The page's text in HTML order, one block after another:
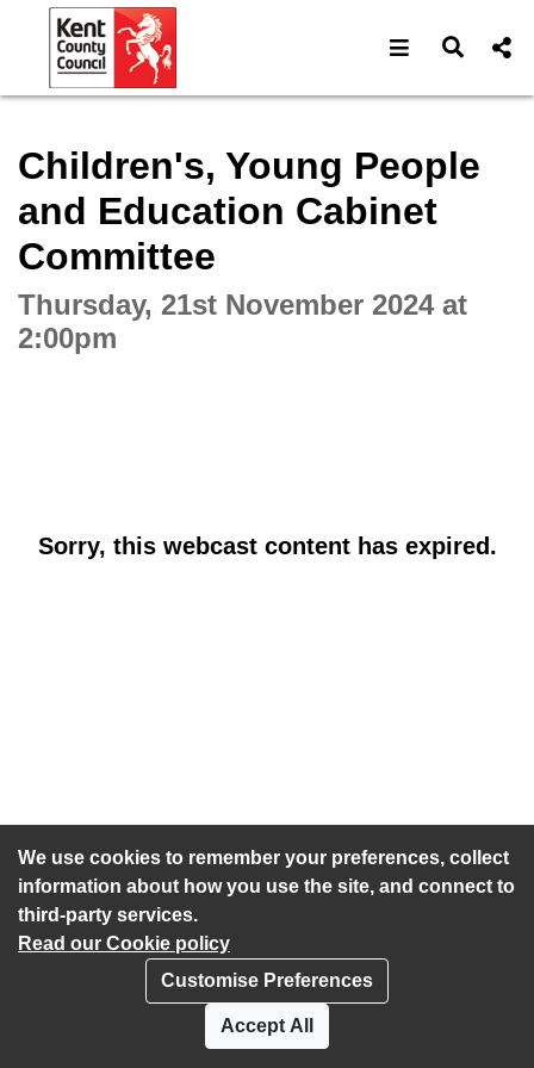
We use cookies to remember your preferences, collect
information about how you use the site, and connect to
third-party services.
Read our Cookie policy
Customise Preferences
Accept All
Open Open
Children's, Young People
and Education Cabinet
Committee
Thursday, 21st November 2024 at
2:00pm
Sorry, this webcast content has expired.
Accessibility statement